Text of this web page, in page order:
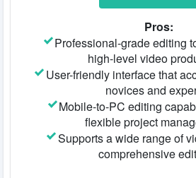
Pros:
Professional-grade editing
high-level video
User-friendly interface that
novices and
Mobile-to-PC editing
flexible project
Supports a wide range of
comprehensive